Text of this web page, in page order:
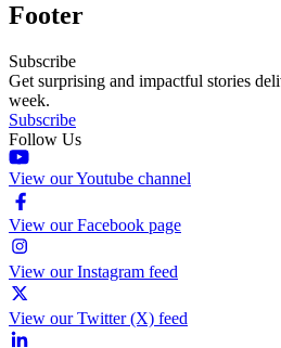
Footer
Subscribe
Get surprising and impactful stories
week.
Subscribe
Follow Us
View our Youtube channel
View our Facebook page
View our Instagram feed
View our Twitter (X) feed